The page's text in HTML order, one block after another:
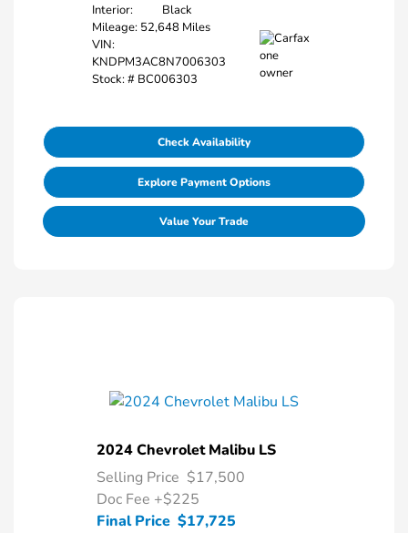
Interior:
Black
Mileage: 52,648 Miles
VIN:
KNDPM3AC8N7006303
Stock: # BC006303
Check Availability
Explore Payment Options
Value Your Trade
2024 Chevrolet Malibu LS
Selling Price $17,500
Doc Fee +$225
Final Price $17,725